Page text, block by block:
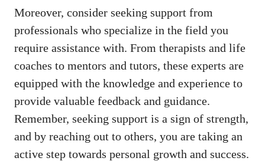
Moreover, consider seeking support from
professionals​ who specialize in the field you​
require⁢ assistance with. From therapists and life
coaches to mentors and tutors, these experts are
equipped with the knowledge and experience to
provide ⁣valuable feedback and guidance.
Remember, seeking support is a‍ sign of strength,
and by reaching out to others, you are taking an
active step towards personal growth and success.